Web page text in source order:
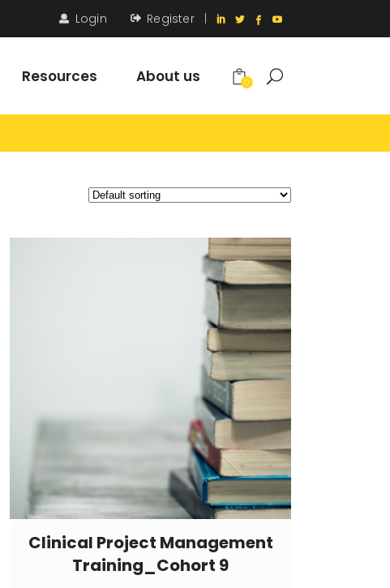
Login Register
Resources About us 0
Clinical Project Management
Training_Cohort 9